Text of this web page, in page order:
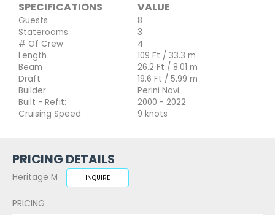
SPECIFICATIONS VALUE
Guests
8
Staterooms
3
# Of Crew
4
Length
109 Ft / 33.3 m
Beam
26.2 Ft / 8.01 m
Draft
19.6 Ft / 5.99 m
Builder
Perini Navi
Built - Refit:
2000 - 2022
Cruising Speed
9 knots
PRICING DETAILS
Heritage M INQUIRE
PRICING